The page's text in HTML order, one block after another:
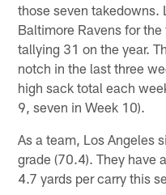
those seven takedowns.
Baltimore Ravens for the
tallying 31 on the year.
notch in the last three
high sack total each
9, seven in Week 10).
As a team, Los Angeles
grade (70.4). They have
4.7 yards per carry this